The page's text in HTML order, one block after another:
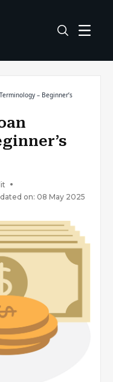
– Beginner’s
on: 08 May 2025